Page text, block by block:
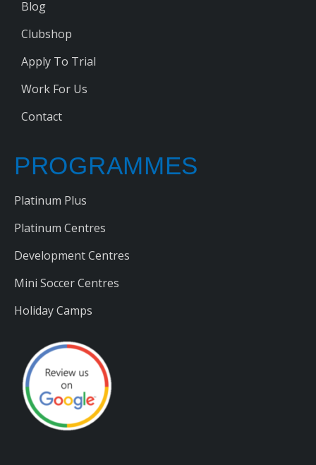
Blog
Clubshop
Apply To Trial
Work For Us
Contact
PROGRAMMES
Platinum Plus
Platinum Centres
Development Centres
Mini Soccer Centres
Holiday Camps